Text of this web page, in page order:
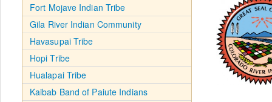
Fort Mojave Indian Tribe
Gila River Indian Community
Havasupai Tribe
Hopi Tribe
Hualapai Tribe
Kaibab Band of Paiute Indians